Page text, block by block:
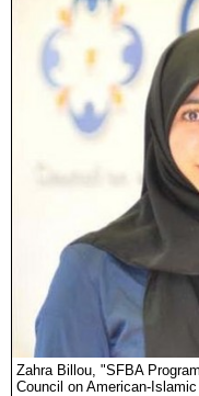
Zahra Billou, "SFBA
Council on American-